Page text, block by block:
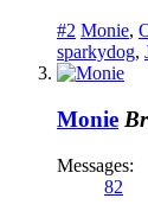
#2 Monie,
sparkydog,
Monie
Messages:
82